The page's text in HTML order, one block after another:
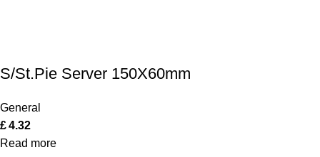
S/St.Pie Server 150X60mm
General
£4.32
Read more